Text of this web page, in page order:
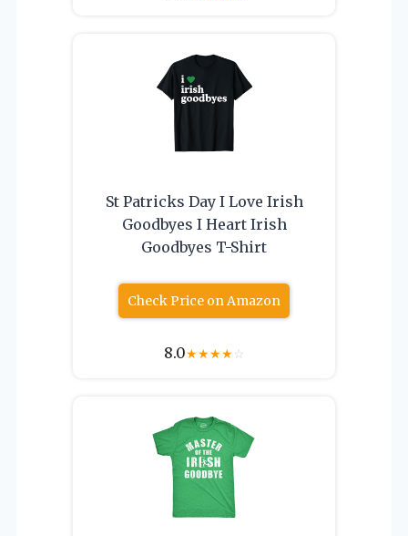
St Patricks Day I Love Irish
Goodbyes I Heart Irish
Goodbyes T-Shirt
Check Price on Amazon
8.0★★★★☆